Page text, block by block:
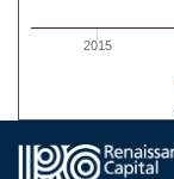
2015